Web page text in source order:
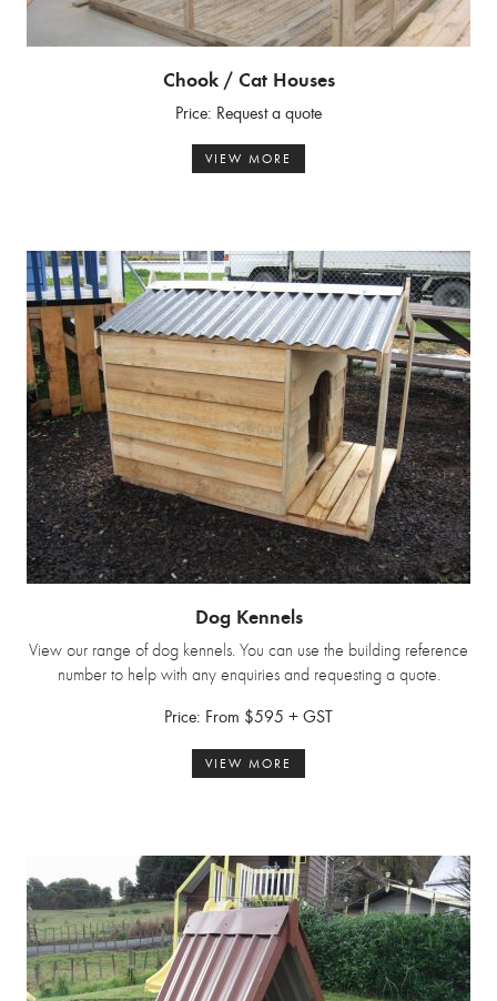
Chook / Cat Houses
Price: Request a quote
VIEW MORE
Dog Kennels
View our range of dog kennels. You can use the building reference
number to help with any enquiries and requesting a quote.
Price: From $595 + GST
VIEW MORE